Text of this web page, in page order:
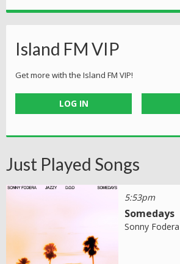
Island FM VIP
Get more with the Island FM VIP!
LOG IN
Just Played Songs
5:53pm
Somedays
Sonny